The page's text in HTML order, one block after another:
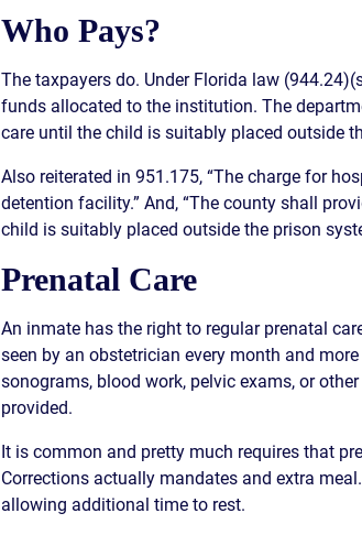
COMPENSATION
FLORIDA
LEARN
CAR
IN
GEORGIA
MALPRACTICE
CIVIL
RIGHTS
POLICE
ABUSE
Who Pays?
The taxpayers do. Under Florida law
funds allocated to the institution. The
care until the child is suitably placed outside
Also reiterated in 951.175, “The charge for
detention facility.” And, “The county shall
child is suitably placed outside the prison
Prenatal Care
An inmate has the right to regular prenatal
seen by an obstetrician every month and
sonograms, blood work, pelvic exams, or
provided.
It is common and pretty much requires that
Corrections actually mandates and extra
allowing additional time to rest.